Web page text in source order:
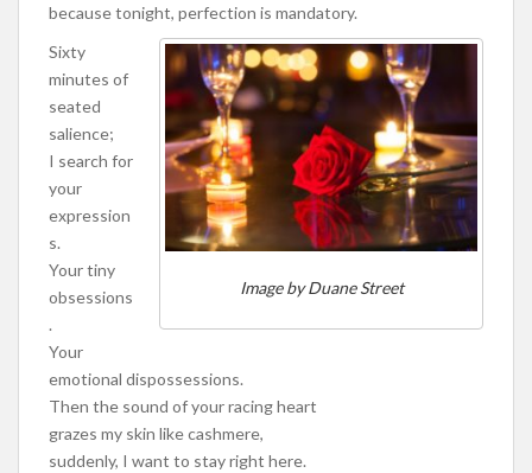
because tonight, perfection is mandatory.
Image by Duane Street
Sixty
minutes of
seated
salience;
I search for
your
expression
s.
Your tiny
obsessions
.
Your
emotional dispossessions.
Then the sound of your racing heart
grazes my skin like cashmere,
suddenly, I want to stay right here.